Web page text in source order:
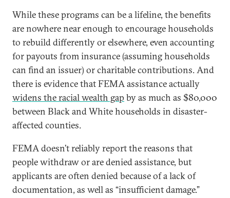
While these programs can be a lifeline, the benefits
are nowhere near enough to encourage households
to rebuild differently or elsewhere, even accounting
for payouts from insurance (assuming households
can find an issuer) or charitable contributions. And
there is evidence that FEMA assistance actually
widens the racial wealth gap by as much as $80,000
between Black and White households in disaster-
affected counties.
FEMA doesn’t reliably report the reasons that
people withdraw or are denied assistance, but
applicants are often denied because of a lack of
documentation, as well as “insufficient damage.”